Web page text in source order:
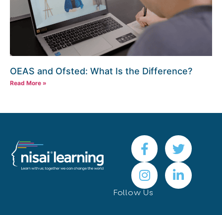
OEAS and Ofsted: What Is the Difference?
Read More »
Follow Us